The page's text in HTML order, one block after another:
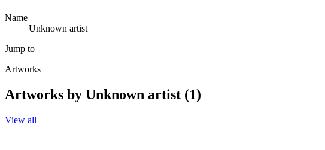
Name
Unknown artist
Jump to
Artworks
Artworks by Unknown artist (1)
View all